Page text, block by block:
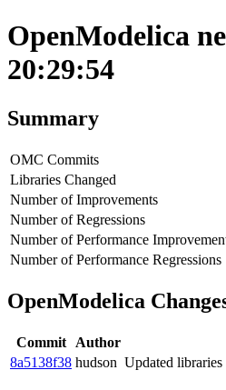
OpenModelica
20:29:54
Summary
OMC Commits
Libraries Changed
Number of Improvements
Number of Regressions
Number of Performance
Number of Performance Regressions
OpenModelica
Commit Author
8a5138f38 hudson Updated